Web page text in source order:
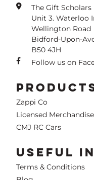
The Gift Scholars
Unit 3. Waterloo
Wellington Road
Bidford-Upon-
B50 4JH
Follow us on
Zappi Co
Licensed Merchandise
CMJ RC Cars
USEFUL
Terms & Conditions